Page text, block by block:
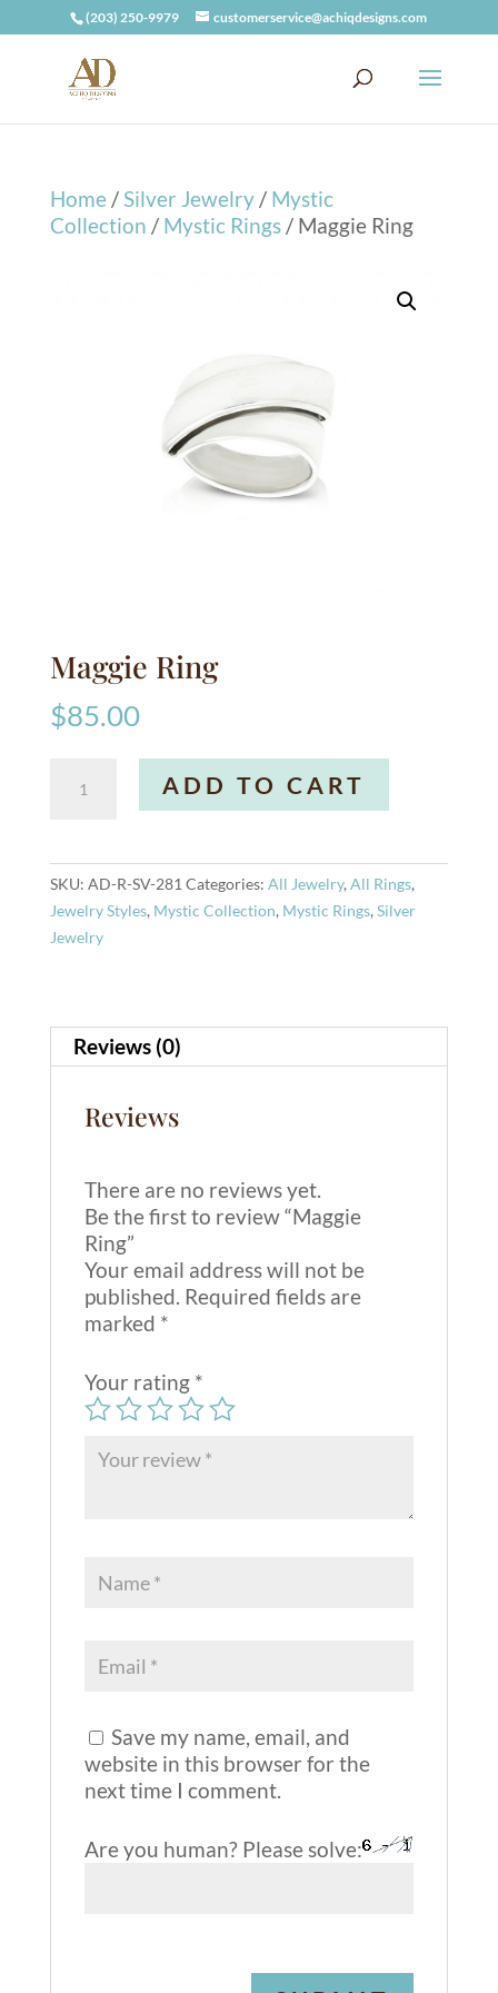
(203) 250-9979 customerservice@achiqdesigns.com
Home /Silver Jewelry/ Mystic
Collection / Mystic Rings/ Maggie Ring
Maggie Ring
$85.00
Ring
ADD TO CART
r
n
:
SKU: AD-R-SV-281 Categories: All Jewelry, All Rings,
Jewelry Styles, Mystic Collection, Mystic Rings, Silver
Jewelry
Reviews (0)
Reviews
There are no reviews yet.
Be the first to review “Maggie
Ring”
Your email address will not be
published. Required fields are
marked *
Your rating *
Save my name, email, and
website in this browser for the
next time I comment.
Are you human? Please solve: